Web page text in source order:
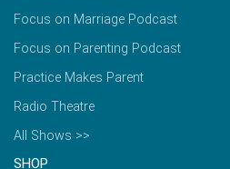
Focus on Marriage Podcast
Focus on Parenting Podcast
Practice Makes Parent
Radio Theatre
All Shows >>
SHOP